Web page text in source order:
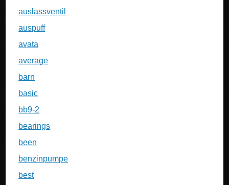
auslassventil
auspuff
avata
average
barn
basic
bb9-2
bearings
been
benzinpumpe
best